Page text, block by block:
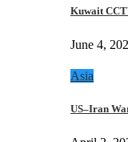
Kuwait
June 4,
Asia
US–Iran